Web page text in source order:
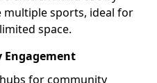
multiple sports, ideal for
space.
Engagement
for community